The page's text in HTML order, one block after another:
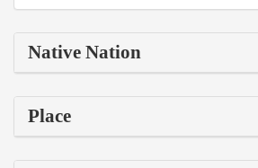
Native Nation
Place